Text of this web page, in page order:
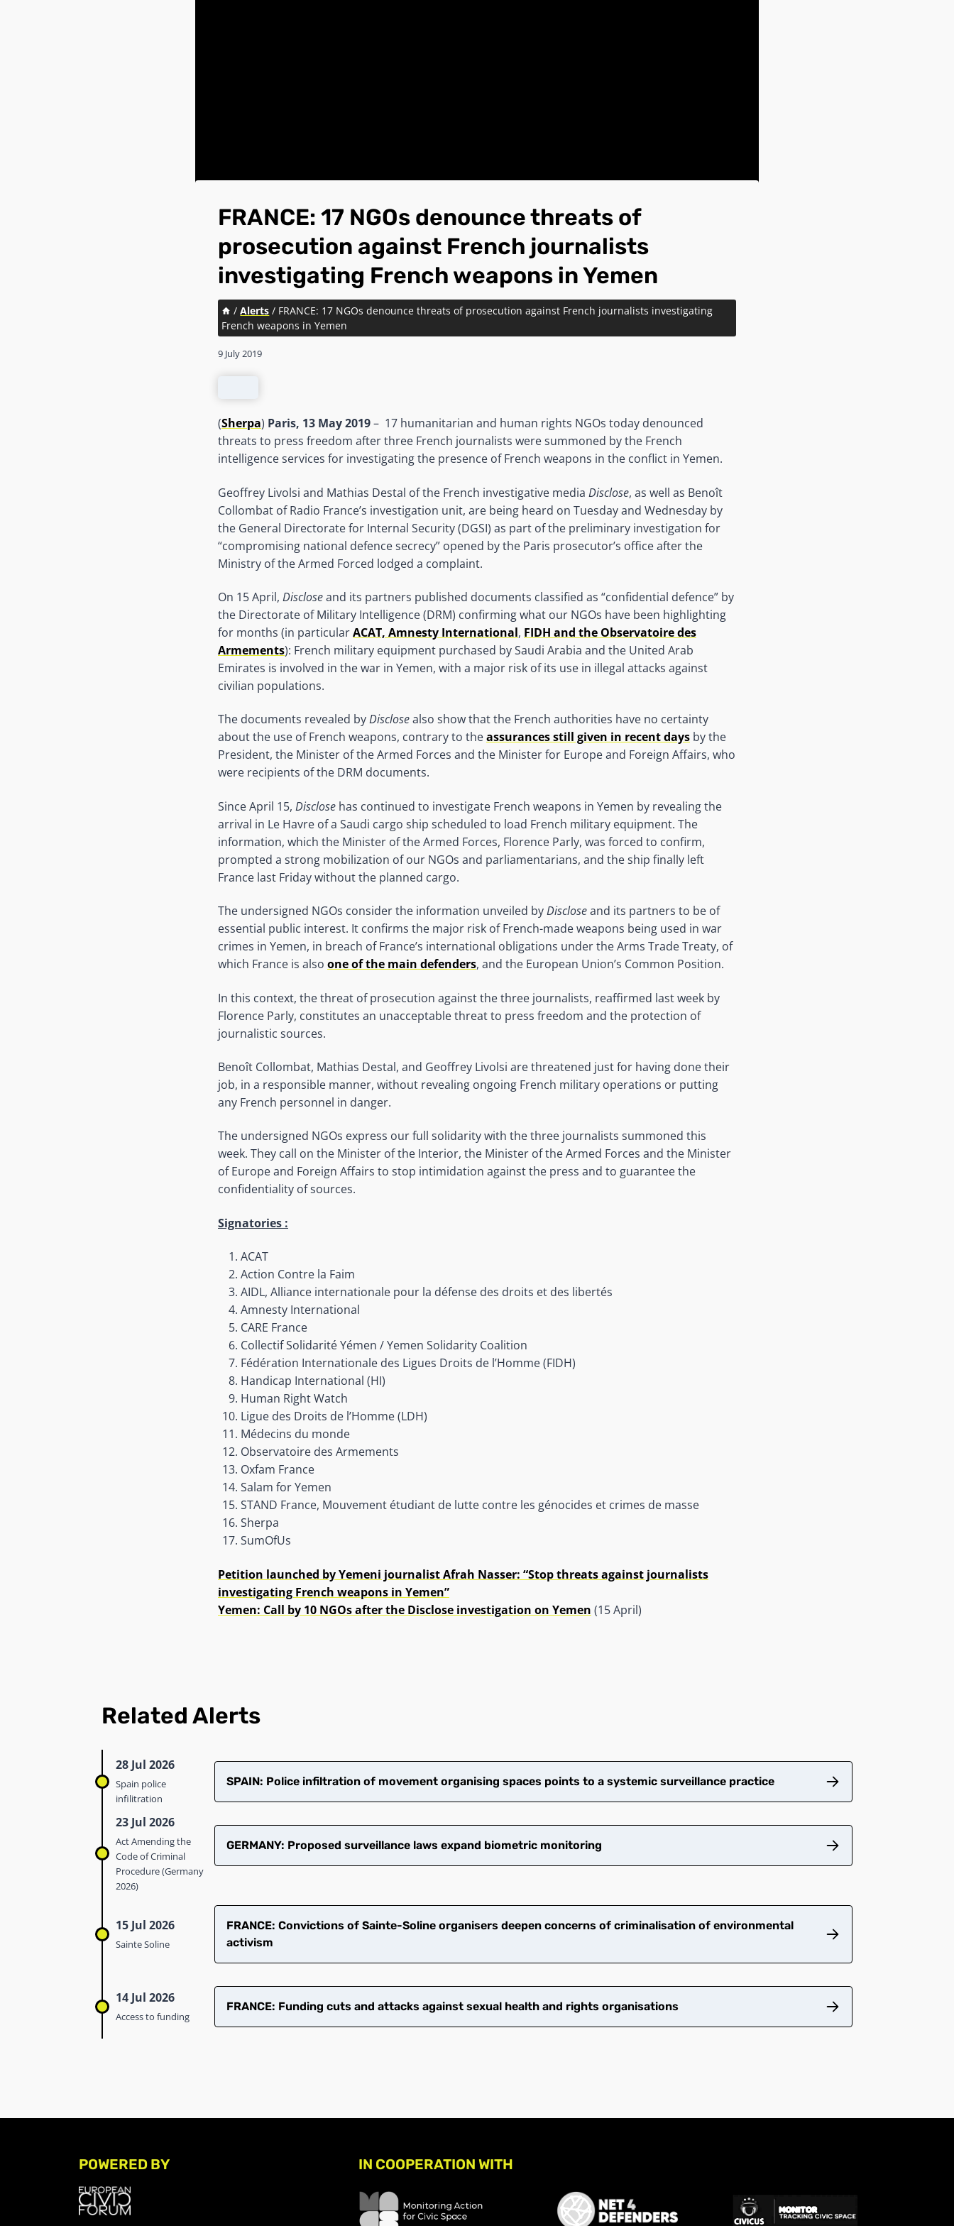
FRANCE: 17 NGOs denounce threats of
prosecution against French journalists
investigating French weapons in Yemen
/ Alerts / FRANCE: 17 NGOs denounce threats of prosecution against French journalists investigating
French weapons in Yemen
9 July 2019
(Sherpa) Paris, 13 May 2019– 17 humanitarian and human rights NGOs today denounced
threats to press freedom after three French journalists were summoned by the French
intelligence services for investigating the presence of French weapons in the conflict in Yemen.
Geoffrey Livolsi and Mathias Destal of the French investigative media Disclose, as well as Benoît
Collombat of Radio France’s investigation unit, are being heard on Tuesday and Wednesday by
the General Directorate for Internal Security (DGSI) as part of the preliminary investigation for
“compromising national defence secrecy” opened by the Paris prosecutor’s office after the
Ministry of the Armed Forced lodged a complaint.
On 15 April, Discloseand its partners published documents classified as “confidential defence” by
the Directorate of Military Intelligence (DRM) confirming what our NGOs have been highlighting
for months (in particularACAT, Amnesty International, FIDH and the Observatoire des
Armements): French military equipment purchased by Saudi Arabia and the United Arab
Emirates is involved in the war in Yemen, with a major risk of its use in illegal attacks against
civilian populations.
The documents revealed byDisclosealso show that the French authorities have no certainty
about the use of French weapons, contrary to theassurances still given in recent days by the
President, the Minister of the Armed Forces and the Minister for Europe and Foreign Affairs, who
were recipients of the DRM documents.
Since April 15, Disclose has continued to investigate French weapons in Yemen by revealing the
arrival in Le Havre of a Saudi cargo ship scheduled to load French military equipment. The
information, which the Minister of the Armed Forces, Florence Parly, was forced to confirm,
prompted a strong mobilization of our NGOs and parliamentarians, and the ship finally left
France last Friday without the planned cargo.
The undersigned NGOs consider the information unveiled byDiscloseand its partners to be of
essential public interest. It confirms the major risk of French-made weapons being used in war
crimes in Yemen, in breach of France’s international obligations under the Arms Trade Treaty, of
which France is also one of the main defenders, and the European Union’s Common Position.
In this context, the threat of prosecution against the three journalists, reaffirmed last week by
Florence Parly, constitutes an unacceptable threat to press freedom and the protection of
journalistic sources.
Benoît Collombat, Mathias Destal, and Geoffrey Livolsi are threatened just for having done their
job, in a responsible manner, without revealing ongoing French military operations or putting
any French personnel in danger.
The undersigned NGOs express our full solidarity with the three journalists summoned this
week. They call on the Minister of the Interior, the Minister of the Armed Forces and the Minister
of Europe and Foreign Affairs to stop intimidation against the press and to guarantee the
confidentiality of sources.
Signatories :
ACAT
Action Contre la Faim
AIDL, Alliance internationale pour la défense des droits et des libertés
Amnesty International
CARE France
Collectif Solidarité Yémen / Yemen Solidarity Coalition
Fédération Internationale des Ligues Droits de l’Homme (FIDH)
Handicap International (HI)
Human Right Watch
Ligue des Droits de l’Homme (LDH)
Médecins du monde
Observatoire des Armements
Oxfam France
Salam for Yemen
STAND France, Mouvement étudiant de lutte contre les génocides et crimes de masse
Sherpa
SumOfUs
Petition launched by Yemeni journalist Afrah Nasser: “Stop threats against journalists
investigating French weapons in Yemen”
Yemen: Call by 10 NGOs after the Disclose investigation on Yemen (15 April)
Related Alerts
28 Jul 2026
Spain police
infilitration
SPAIN: Police infiltration of movement organising spaces points to a systemic surveillance practice
23 Jul 2026
Act Amending the
Code of Criminal
Procedure (Germany
2026)
GERMANY: Proposed surveillance laws expand biometric monitoring
15 Jul 2026
Sainte Soline
​FRANCE: Convictions of Sainte-Soline organisers deepen concerns of criminalisation of environmental
activism
14 Jul 2026
Access to funding
FRANCE: Funding cuts and attacks against sexual health and rights organisations
POWERED BY IN COOPERATION WITH